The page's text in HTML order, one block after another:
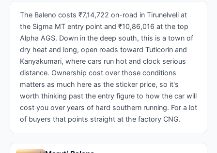
The Baleno costs ₹7,14,722 on-road in Tirunelveli at
the Sigma MT entry point and ₹10,86,016 at the top
Alpha AGS. Down in the deep south, this is a town of
dry heat and long, open roads toward Tuticorin and
Kanyakumari, where cars run hot and clock serious
distance. Ownership cost over those conditions
matters as much here as the sticker price, so it's
worth thinking past the entry figure to how the car will
cost you over years of hard southern running. For a lot
of buyers that points straight at the factory CNG.